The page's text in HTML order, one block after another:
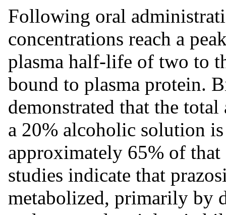
Following oral
concentrations reach a
plasma half-life of two to
bound to plasma protein.
demonstrated that the
a 20% alcoholic solution
approximately 65% of
studies indicate that
metabolized, primarily by